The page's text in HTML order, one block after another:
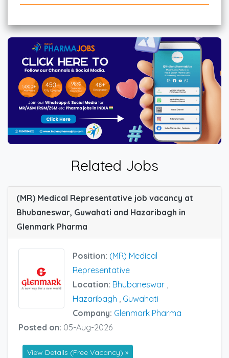
Related Jobs
(MR) Medical Representative job vacancy at
Bhubaneswar, Guwahati and Hazaribagh in
Glenmark Pharma
Position: (MR) Medical
Representative
Location: Bhubaneswar
Hazaribagh
Guwahati
Company: Glenmark Pharma
Posted on: 05-Aug-2026
View Details (Free Vacancy) »